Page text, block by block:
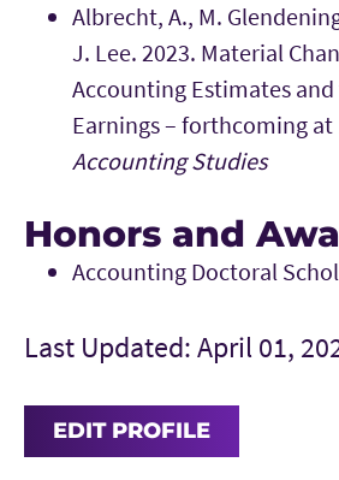
Albrecht, A., M.
J. Lee. 2023. Material
Accounting Estimates
Earnings – forthcoming at
Accounting Studies
Honors and
Accounting Doctoral
Last Updated: April 01,
EDIT PROFILE